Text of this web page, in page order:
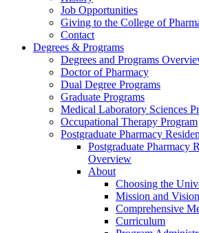
Job Opportunities
Giving to the College of
Contact
Degrees & Programs
Degrees and Programs
Doctor of Pharmacy
Dual Degree Programs
Graduate Programs
Medical Laboratory Sciences
Occupational Therapy Program
Postgraduate Pharmacy
Postgraduate Pharmacy
Overview
About
Choosing the
Mission and Vision
Comprehensive
Curriculum